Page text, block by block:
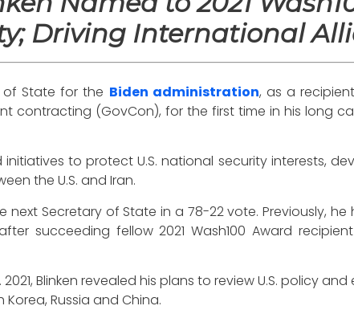
Driving International
of State for the Biden administration, as a
contracting (GovCon), for the first time in his long
to protect U.S. national security interests,
the U.S. and Iran.
next Secretary of State in a 78-22 vote. Previously,
succeeding fellow 2021 Wash100 Award
Blinken revealed his plans to review U.S. policy
Russia and China.